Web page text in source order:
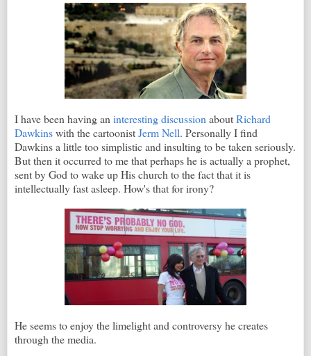
I have been having aninteresting discussionaboutRichard
Dawkinswith the cartoonistJerm Nell. Personally I find
Dawkins a little too simplistic and insulting to be taken seriously.
But then it occurred to me that perhaps he is actually a prophet,
sent by God to wake up His church to the fact that it is
intellectually fast asleep. How's that for irony?
He seems to enjoy the limelight and controversy he creates
through the media.